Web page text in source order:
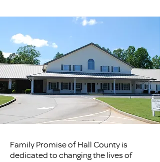
Family Promise of Hall County is
dedicated to changing the lives of